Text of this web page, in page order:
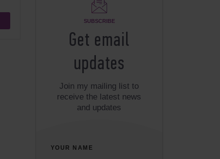
SUBSCRIBE
Get email
updates
Join my mailing list to
receive the latest news
and updates
YOUR NAME